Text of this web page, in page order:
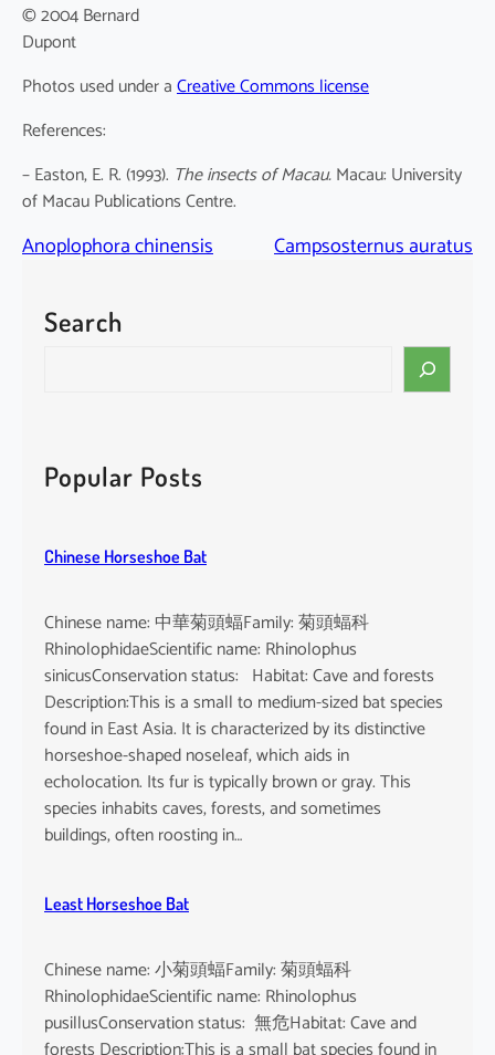
© 2004 Bernard
Dupont
Photos used under aCreative Commons license
References:
– Easton, E. R. (1993). The insects of Macau.Macau: University
of Macau Publications Centre.
Anoplophora chinensis Campsosternus auratus
Search
c
hPopular Posts
Chinese Horseshoe Bat
Chinese name: 中華菊頭蝠Family: 菊頭蝠科
RhinolophidaeScientific name: Rhinolophus
sinicusConservation status: Habitat: Cave and forests
Description:This is a small to medium-sized bat species
found in East Asia. It is characterized by its distinctive
horseshoe-shaped noseleaf, which aids in
echolocation. Its fur is typically brown or gray. This
species inhabits caves, forests, and sometimes
buildings, often roosting in…
Least Horseshoe Bat
Chinese name: 小菊頭蝠Family: 菊頭蝠科
RhinolophidaeScientific name: Rhinolophus
pusillusConservation status: 無危Habitat: Cave and